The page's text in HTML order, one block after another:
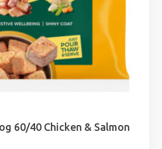
60/40 Chicken & Salmon